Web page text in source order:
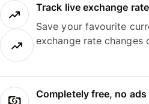
Track live exchange
Save your favourite
exchange rate changes
Completely free, no ads